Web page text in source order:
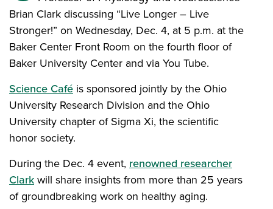
Brian Clark discussing “Live Longer – Live
Stronger!” on Wednesday, Dec. 4, at 5 p.m. at the
Baker Center Front Room on the fourth floor of
Baker University Center and via You Tube.
Science Café is sponsored jointly by the Ohio
University Research Division and the Ohio
University chapter of Sigma Xi, the scientific
honor society.
During the Dec. 4 event, renowned researcher
Clarkwill share insights from more than 25 years
of groundbreaking work on healthy aging.